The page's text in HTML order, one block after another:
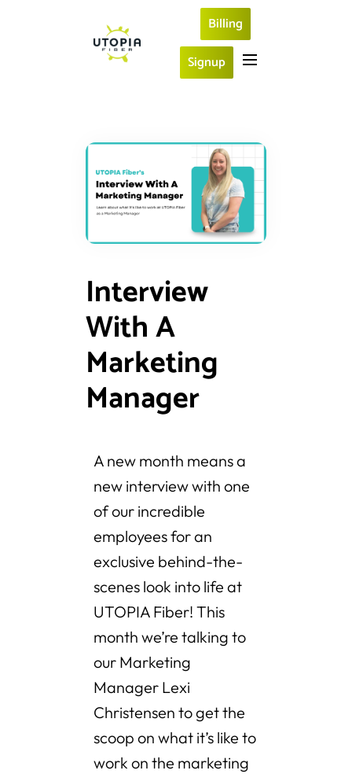
Billing
Signup
Interview
With A
Marketing
Manager
A new month means a
new interview with one
of our incredible
employees for an
exclusive behind-the-
scenes look into life at
UTOPIA Fiber! This
month we’re talking to
our Marketing
Manager Lexi
Christensen to get the
scoop on what it’s like to
work on the marketing